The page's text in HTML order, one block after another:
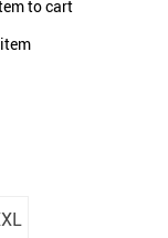
to cart